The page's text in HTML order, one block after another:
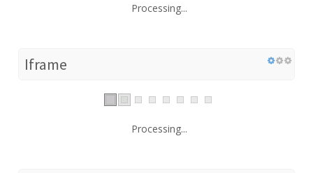
Processing...
Iframe
Processing...